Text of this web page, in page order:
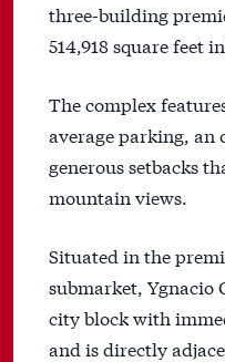
three-building
514,918 square feet
The complex
average parking, an
generous setbacks
mountain views.
Situated in the
submarket, Ygnacio
city block with
and is directly